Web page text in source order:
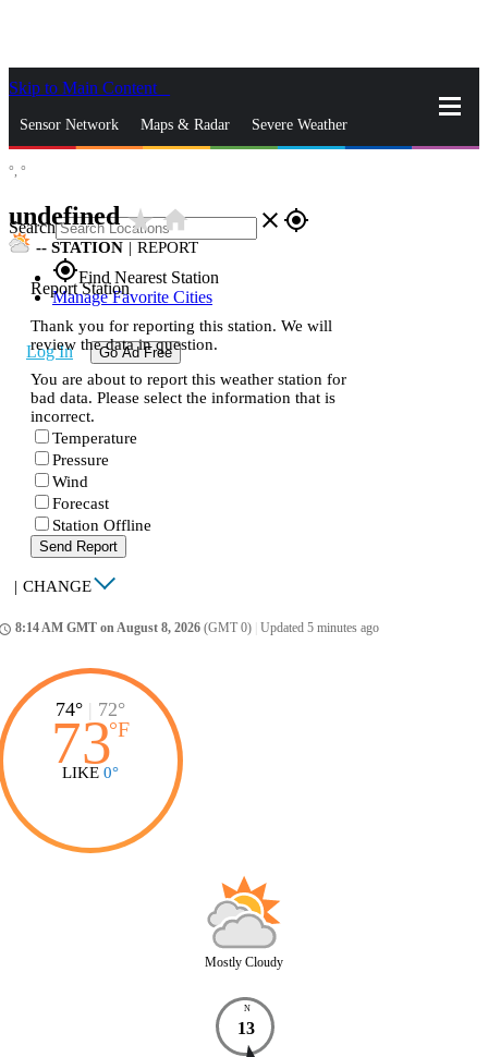
Skip to Main Content
Sensor Network Maps & Radar Severe Weather
Search close gps_fixed
gps_fixedFind Nearest Station
Manage Favorite Cities
Log In Go Ad Free
°, °
undefinedstar_ratehome
-- STATION | REPORT
Report Station
Thank you for reporting this station. We will
review the data in question.
You are about to report this weather station for
bad data. Please select the information that is
incorrect.
Temperature
Pressure
Wind
Forecast
Station Offline
Send Report
| CHANGE
8:14 AM GMT on August 8, 2026 (GMT 0) Updated 5 minutes ago
74° | 72°
73°F
LIKE 0°
Mostly Cloudy
N
13